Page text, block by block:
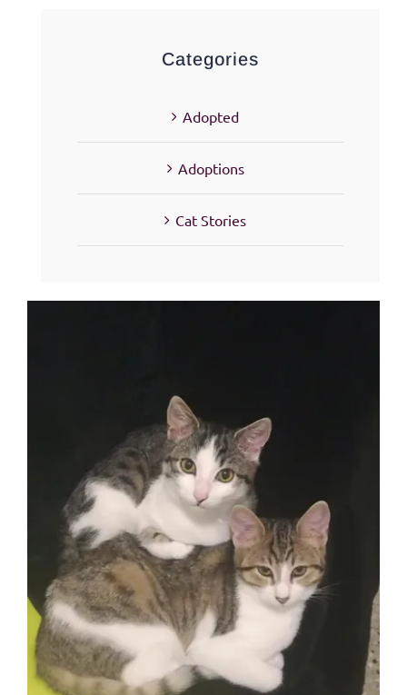
Categories
Adopted
Adoptions
Cat Stories